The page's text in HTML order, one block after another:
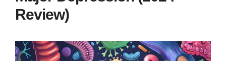
Review)